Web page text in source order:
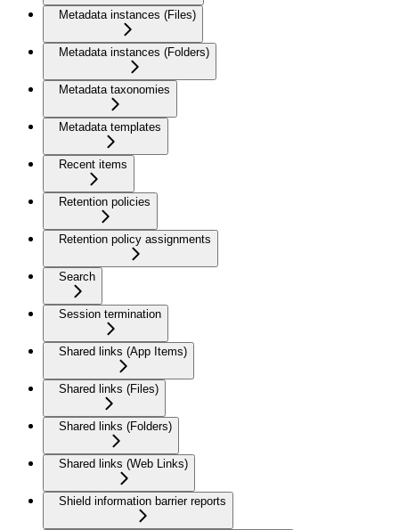
Metadata instances (Files)
Metadata instances (Folders)
Metadata taxonomies
Metadata templates
Recent items
Retention policies
Retention policy assignments
Search
Session termination
Shared links (App Items)
Shared links (Files)
Shared links (Folders)
Shared links (Web Links)
Shield information barrier reports